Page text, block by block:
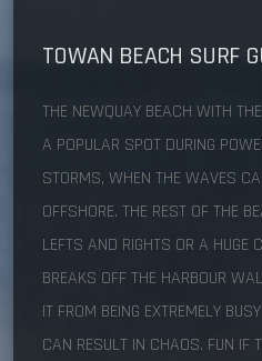
TOWAN BEACH SURF
THE NEWQUAY BEACH WITH
A POPULAR SPOT DURING
STORMS, WHEN THE WAVES
OFFSHORE. THE REST OF THE
LEFTS AND RIGHTS OR A HUGE
BREAKS OFF THE HARBOUR
IT FROM BEING EXTREMELY
CAN RESULT IN CHAOS. FUN IF